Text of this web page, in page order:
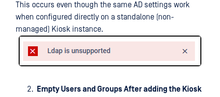
This occurs even though the same AD settings work
when configured directly on a standalone (non-
managed) Kiosk instance.
Empty Users and Groups After adding the Kiosk